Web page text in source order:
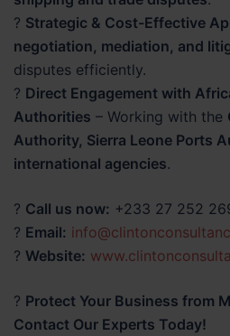
? Strategic & Cost-Effective
negotiation, mediation, and
disputes efficiently.
? Direct Engagement with
Authorities – Working with the
Authority, Sierra Leone Ports
international agencies.
? Call us now: +233 27 252
? Email:
? Website:
? Protect Your Business from
Contact Our Experts Today!